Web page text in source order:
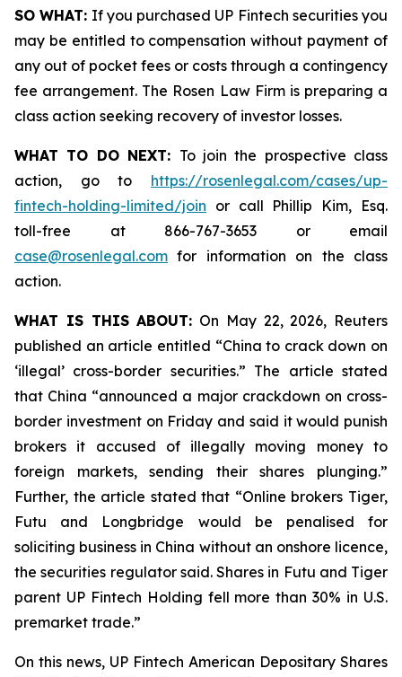
SO WHAT: If you purchased UP Fintech securities you
may be entitled to compensation without payment of
any out of pocket fees or costs through a contingency
fee arrangement. The Rosen Law Firm is preparing a
class action seeking recovery of investor losses.
WHAT TO DO NEXT: To join the prospective class
action, go to https://rosenlegal.com/cases/up-
fintech-holding-limited/join or call Phillip Kim, Esq.
toll-free at 866-767-3653 or email
case@rosenlegal.com for information on the class
action.
WHAT IS THIS ABOUT: On May 22, 2026, Reuters
published an article entitled “China to crack down on
‘illegal’ cross-border securities.” The article stated
that China “announced a major crackdown on cross-
border investment on Friday and said it would punish
brokers it accused of illegally moving money to
foreign markets, sending their shares plunging.”
Further, the article stated that “Online brokers Tiger,
Futu and Longbridge would be penalised for
soliciting ‌business in China without an onshore licence,
the securities regulator said. Shares in Futu and Tiger
parent UP Fintech Holding fell more than 30% in U.S.
premarket trade.”
On this news, UP Fintech American Depositary Shares